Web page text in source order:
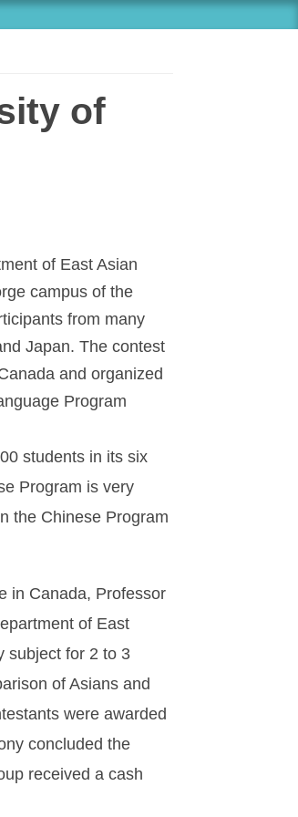
of
of East Asian
campus of the
from many
Japan. The contest
and organized
Program
students in its six
Program is very
the Chinese Program
in Canada, Professor
of East
subject for 2 to 3
of Asians and
were awarded
concluded the
received a cash